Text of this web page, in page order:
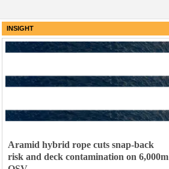
INSIGHT
Aramid hybrid rope cuts snap-back
risk and deck contamination on 6,000m